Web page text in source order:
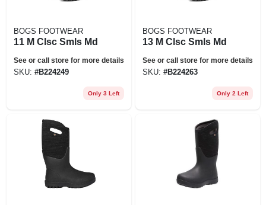
BOGS FOOTWEAR
11 M Clsc Smls Md
See or call store for more details
SKU: #B224249
Only 3 Left
BOGS FOOTWEAR
13 M Clsc Smls Md
See or call store for more details
SKU: #B224263
Only 2 Left